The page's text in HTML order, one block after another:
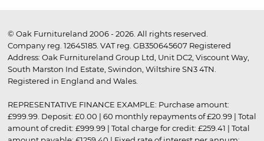
© Oak Furnitureland 2006 - 2026. All rights reserved.
Company reg. 12645185. VAT reg. GB350645607 Registered
Address: Oak Furnitureland Group Ltd, Unit DC2, Viscount Way,
South Marston Ind Estate, Swindon, Wiltshire SN3 4TN.
Registered in England and Wales.
REPRESENTATIVE FINANCE EXAMPLE: Purchase amount:
£999.99. Deposit: £0.00 | 60 monthly repayments of £20.99 | Total
amount of credit: £999.99 | Total charge for credit: £259.41 | Total